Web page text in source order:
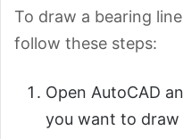
To draw a bearing
follow these steps:
Open AutoCAD
you want to draw